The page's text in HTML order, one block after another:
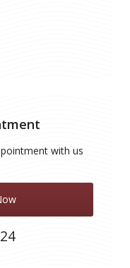
with us